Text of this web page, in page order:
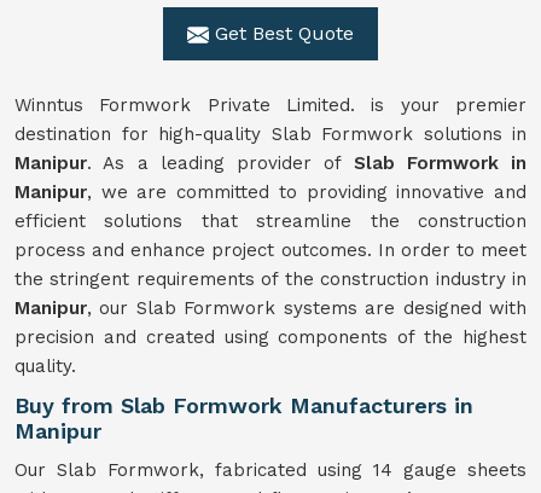
Get Best Quote
Winntus Formwork Private Limited. is your premier
destination for high-quality Slab Formwork solutions in
Manipur. As a leading provider of Slab Formwork in
Manipur, we are committed to providing innovative and
efficient solutions that streamline the construction
process and enhance project outcomes. In order to meet
the stringent requirements of the construction industry in
Manipur, our Slab Formwork systems are designed with
precision and created using components of the highest
quality.
Buy from Slab Formwork Manufacturers in
Manipur
Our Slab Formwork, fabricated using 14 gauge sheets